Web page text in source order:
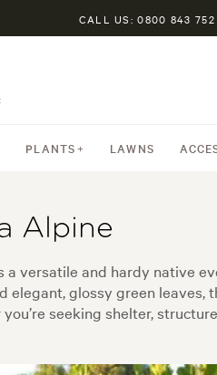
CALL US: 0800 843 752
PLANTS LAWNS
Alpine
a versatile and hardy native
elegant, glossy green leaves,
seeking shelter,